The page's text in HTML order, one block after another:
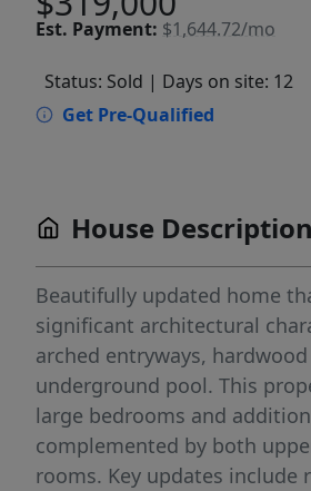
Est. Payment: $1,644.72/mo
Status: Sold | Days on site: 12
Get Pre-Qualified
House Description
Beautifully updated home
significant architectural
arched entryways,
underground pool. This
large bedrooms and
complemented by both
rooms. Key updates include